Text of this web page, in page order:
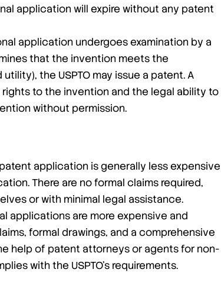
application will expire without any patent
application undergoes examination by a
that the invention meets the
the USPTO may issue a patent. A
to the invention and the legal ability to
without permission.
application is generally less expensive
There are no formal claims required,
or with minimal legal assistance.
applications are more expensive and
formal drawings, and a comprehensive
help of patent attorneys or agents for non-
with the USPTO’s requirements.